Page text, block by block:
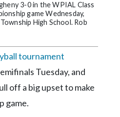
3-0 in the WPIAL Class
game Wednesday,
High School. Rob
tournament
Tuesday, and
off a big upset to make
game.